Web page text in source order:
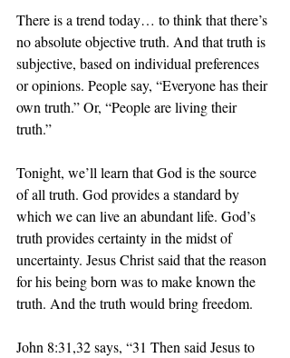
There is a trend today… to think that there’s
no absolute objective truth. And that truth is
subjective, based on individual preferences
or opinions. People say, “Everyone has their
own truth.” Or, “People are living their
truth.”
Tonight, we’ll learn that God is the source
of all truth. God provides a standard by
which we can live an abundant life. God’s
truth provides certainty in the midst of
uncertainty. Jesus Christ said that the reason
for his being born was to make known the
truth. And the truth would bring freedom.
John 8:31,32 says, “31 Then said Jesus to